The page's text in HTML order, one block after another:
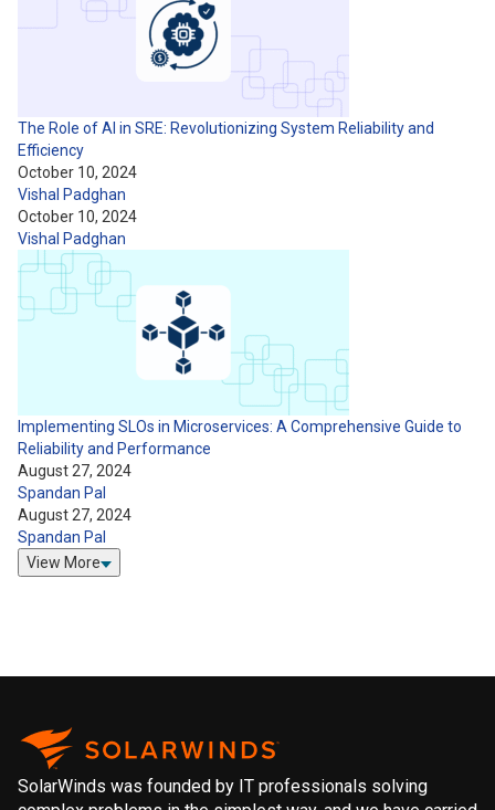
The Role of AI in SRE: Revolutionizing System Reliability and
Efficiency
October 10, 2024
Vishal Padghan
October 10, 2024
Vishal Padghan
Implementing SLOs in Microservices: A Comprehensive Guide to
Reliability and Performance
August 27, 2024
Spandan Pal
August 27, 2024
Spandan Pal
View More
SolarWinds was founded by IT professionals solving